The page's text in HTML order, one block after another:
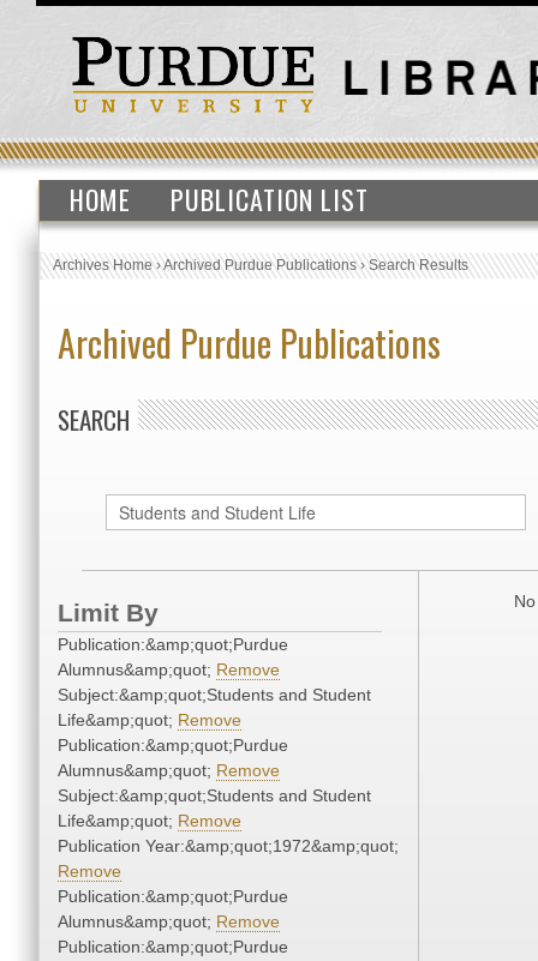
HOME PUBLICATION LIST
Archives Home›Archived Purdue Publications›Search Results
Archived Purdue Publications
SEARCH
Limit By
Publication:&amp;quot;Purdue
Alumnus&amp;quot; Remove
Subject:&amp;quot;Students and Student
Life&amp;quot; Remove
Publication:&amp;quot;Purdue
Alumnus&amp;quot; Remove
Subject:&amp;quot;Students and Student
Life&amp;quot; Remove
Publication Year:&amp;quot;1972&amp;quot;
Remove
Publication:&amp;quot;Purdue
Alumnus&amp;quot; Remove
Publication:&amp;quot;Purdue